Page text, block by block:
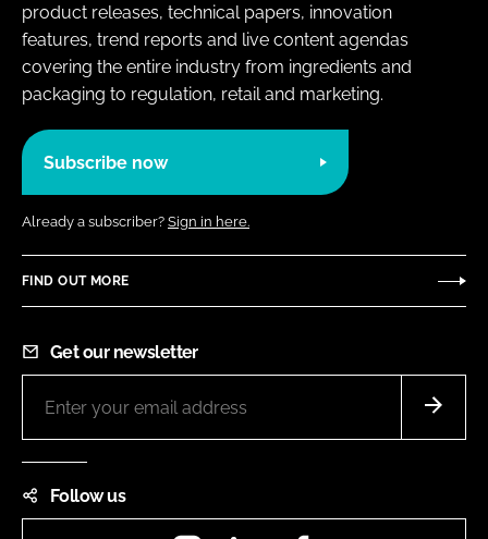
product releases, technical papers, innovation
features, trend reports and live content agendas
covering the entire industry from ingredients and
packaging to regulation, retail and marketing.
Subscribe now
Already a subscriber? Sign in here.
FIND OUT MORE
Get our newsletter
Follow us